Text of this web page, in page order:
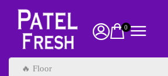
0
🔥 Health Supplements